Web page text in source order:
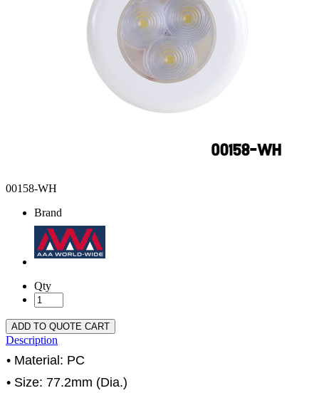
00158-WH
Brand
Qty
ADD TO QUOTE CART
Description
• Material: PC
• Size: 77.2mm (Dia.)